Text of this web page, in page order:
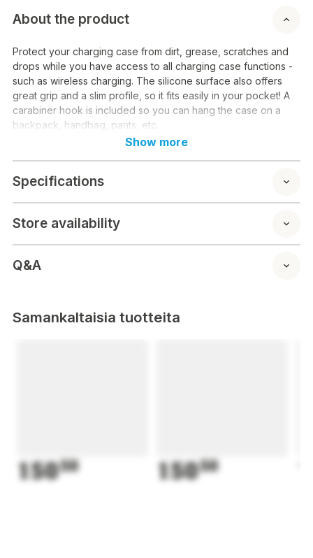
About the product
Protect your charging case from dirt, grease, scratches and
drops while you have access to all charging case functions -
such as wireless charging. The silicone surface also offers
great grip and a slim profile, so it fits easily in your pocket! A
carabiner hook is included so you can hang the case on a
backpack, handbag, pants, etc.
Show more
Specifications
Store availability
Q&A
Samankaltaisia tuotteita
15050 15050